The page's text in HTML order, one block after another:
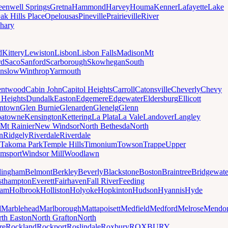
SpringsGretnaHammondHarveyHoumaKennerLafayetteLake
Hills PlaceOpelousasPinevillePrairievilleRiver
KitteryLewistonLisbonLisbon FallsMadisonMt
SacoSanfordScarboroughSkowheganSouth
WinthropYarmouth
Cabin JohnCapitol HeightsCarrollCatonsvilleCheverlyChevy
DundalkEastonEdgemereEdgewaterEldersburgEllicott
Glen BurnieGlenardenGlenelgGlenn
KensingtonKetteringLa PlataLa ValeLandoverLangley
Mt RainierNew WindsorNorth BethesdaNorth
RidgelyRiverdaleRiverdale
Takoma ParkTemple HillsTimoniumTowsonTrappeUpper
Windsor MillWoodlawn
BelmontBerkleyBeverlyBlackstoneBostonBraintree
EverettFairhavenFall RiverFeeding
HolbrookHollistonHolyokeHopkintonHudsonHyannisHyde
MarbleheadMarlboroughMattapoisettMedfieldMedfordMelrose
EastonNorth GraftonNorth